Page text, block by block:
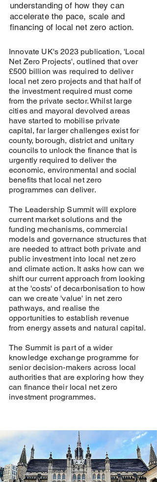
understanding of how they can
accelerate the pace, scale and
financing of local net zero action.
Innovate UK's 2023 publication, 'Local
Net Zero Projects', outlined that over
£500 billion was required to deliver
local net zero projects and that half of
the investment required must come
from the private sector. Whilst large
cities and mayoral devolved areas
have started to mobilise private
capital, far larger challenges exist for
county, borough, district and unitary
councils to unlock the finance that is
urgently required to deliver the
economic, environmental and social
benefits that local net zero
programmes can deliver.
The Leadership Summit will explore
current market solutions and the
funding mechanisms, commercial
models and governance structures that
are needed to attract both private and
public investment into local net zero
and climate action. It asks how can we
shift our current approach from looking
at the 'costs' of decarbonisation to how
can we create 'value' in net zero
pathways, and realise the
opportunities to establish revenue
from energy assets and natural capital.
The Summit is part of a wider
knowledge exchange programme for
senior decision-makers across local
authorities that are exploring how they
can finance their local net zero
investment programmes.